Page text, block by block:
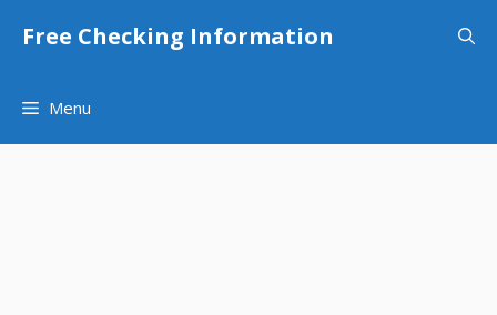
Free Checking Information
Menu